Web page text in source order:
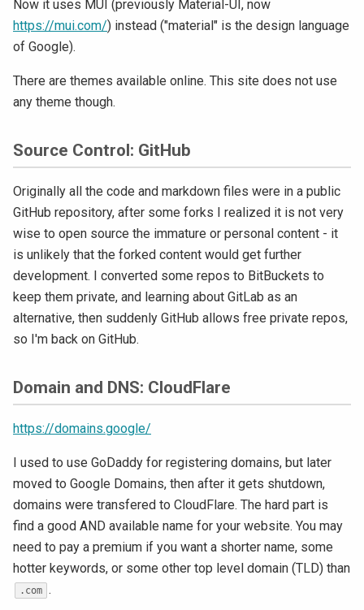
Now it uses MUI (previously Material-UI, now
https://mui.com/) instead ("material" is the design language
of Google).
There are themes available online. This site does not use
any theme though.
Source Control: GitHub
Originally all the code and markdown files were in a public
GitHub repository, after some forks I realized it is not very
wise to open source the immature or personal content - it
is unlikely that the forked content would get further
development. I converted some repos to BitBuckets to
keep them private, and learning about GitLab as an
alternative, then suddenly GitHub allows free private repos,
so I'm back on GitHub.
Domain and DNS: CloudFlare
https://domains.google/
I used to use GoDaddy for registering domains, but later
moved to Google Domains, then after it gets shutdown,
domains were transfered to CloudFlare. The hard part is
find a good AND available name for your website. You may
need to pay a premium if you want a shorter name, some
hotter keywords, or some other top level domain (TLD) than
.com .